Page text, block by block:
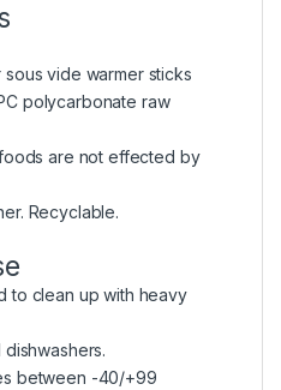
vide warmer sticks
polycarbonate raw
are not effected by
Recyclable.
to clean up with heavy
between -40/+99